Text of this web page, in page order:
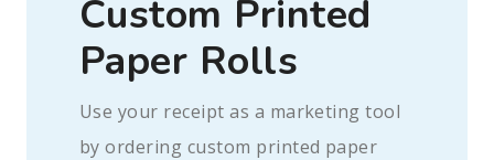
Custom Printed
Paper Rolls
Use your receipt as a marketing tool
by ordering custom printed paper